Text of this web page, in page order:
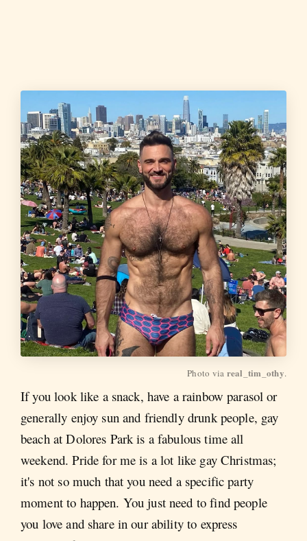
Photo via real_tim_othy.
If you look like a snack, have a rainbow parasol or
generally enjoy sun and friendly drunk people, gay
beach at Dolores Park is a fabulous time all
weekend. Pride for me is a lot like gay Christmas;
it's not so much that you need a specific party
moment to happen. You just need to find people
you love and share in our ability to express